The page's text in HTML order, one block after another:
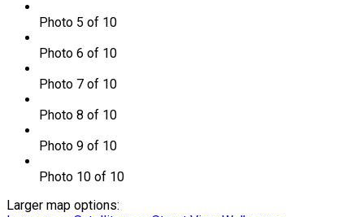
Photo 5 of 10
Photo 6 of 10
Photo 7 of 10
Photo 8 of 10
Photo 9 of 10
Photo 10 of 10
Larger map options: